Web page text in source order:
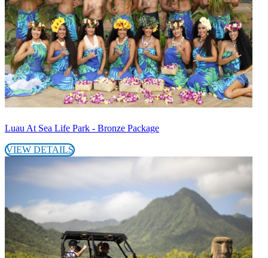
Luau At Sea Life Park - Bronze Package
VIEW DETAILS